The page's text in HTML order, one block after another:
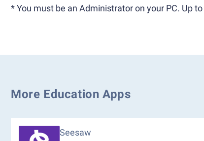
* You must be an Administrator on your PC. Up
More Education Apps
Seesaw